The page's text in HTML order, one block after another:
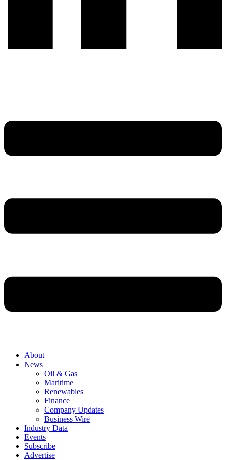
About
News
Oil & Gas
Maritime
Renewables
Finance
Company Updates
Business Wire
Industry Data
Events
Subscribe
Advertise